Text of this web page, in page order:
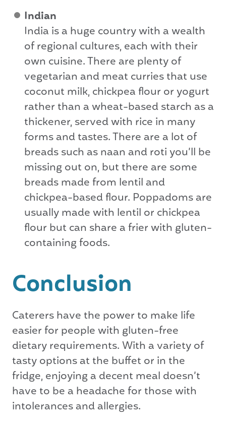
Indian
India is a huge country with a wealth
of regional cultures, each with their
own cuisine. There are plenty of
vegetarian and meat curries that use
coconut milk, chickpea flour or yogurt
rather than a wheat-based starch as a
thickener, served with rice in many
forms and tastes. There are a lot of
breads such as naan and roti you’ll be
missing out on, but there are some
breads made from lentil and
chickpea-based flour. Poppadoms are
usually made with lentil or chickpea
flour but can share a frier with gluten-
containing foods.
Conclusion
Caterers have the power to make life
easier for people with gluten-free
dietary requirements. With a variety of
tasty options at the buffet or in the
fridge, enjoying a decent meal doesn’t
have to be a headache for those with
intolerances and allergies.